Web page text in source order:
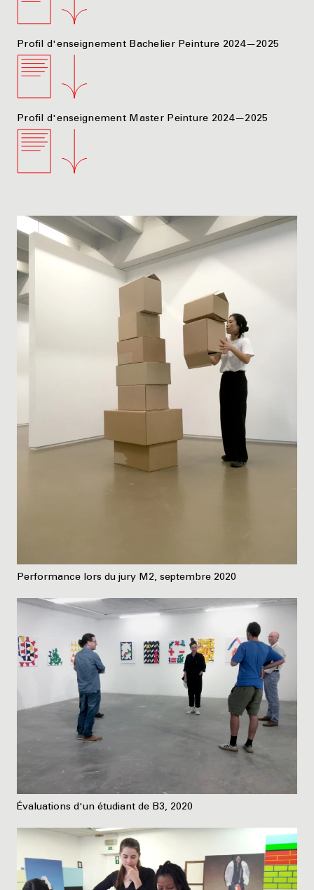
Profil d'enseignement Bachelier Peinture 2024—2025
Profil d'enseignement Master Peinture 2024—2025
Performance lors du jury M2, septembre 2020
Évaluations d'un étudiant de B3, 2020